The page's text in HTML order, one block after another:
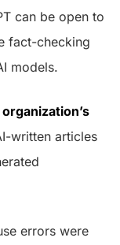
can be open to
fact-checking
models.
written articles
errors were